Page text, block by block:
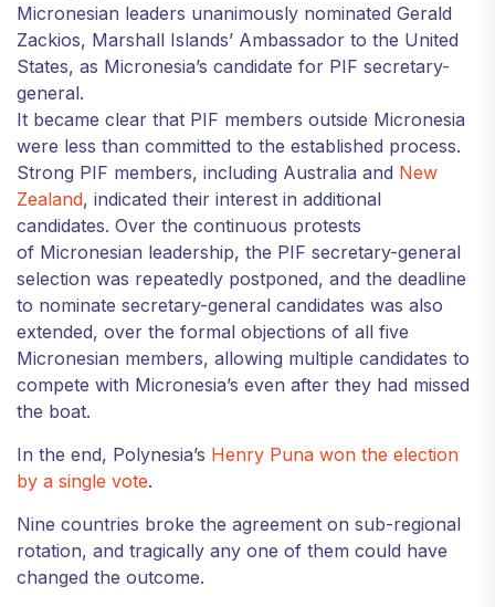
Micronesian leaders unanimously nominated Gerald
Zackios, Marshall Islands’ Ambassador to the United
States, as Micronesia’s candidate for PIF secretary-
general.
It became clear that PIF members outside Micronesia
were less than committed to the established process.
Strong PIF members, including Australia and New
Zealand, indicated their interest in additional
candidates. Over the continuous protests
of Micronesian leadership, the PIF secretary-general
selection was repeatedly postponed, and the deadline
to nominate secretary-general candidates was also
extended, over the formal objections of all five
Micronesian members, allowing multiple candidates to
compete with Micronesia’s even after they had missed
the boat.
In the end, Polynesia’s Henry Puna won the election
by a single vote.
Nine countries broke the agreement on sub-regional
rotation, and tragically any one of them could have
changed the outcome.